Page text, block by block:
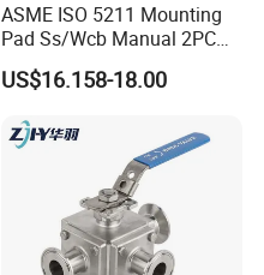
ASME ISO 5211 Mounting
Pad Ss/Wcb Manual 2PC
Flanged Floting Ball Valve
US$16.158-18.00